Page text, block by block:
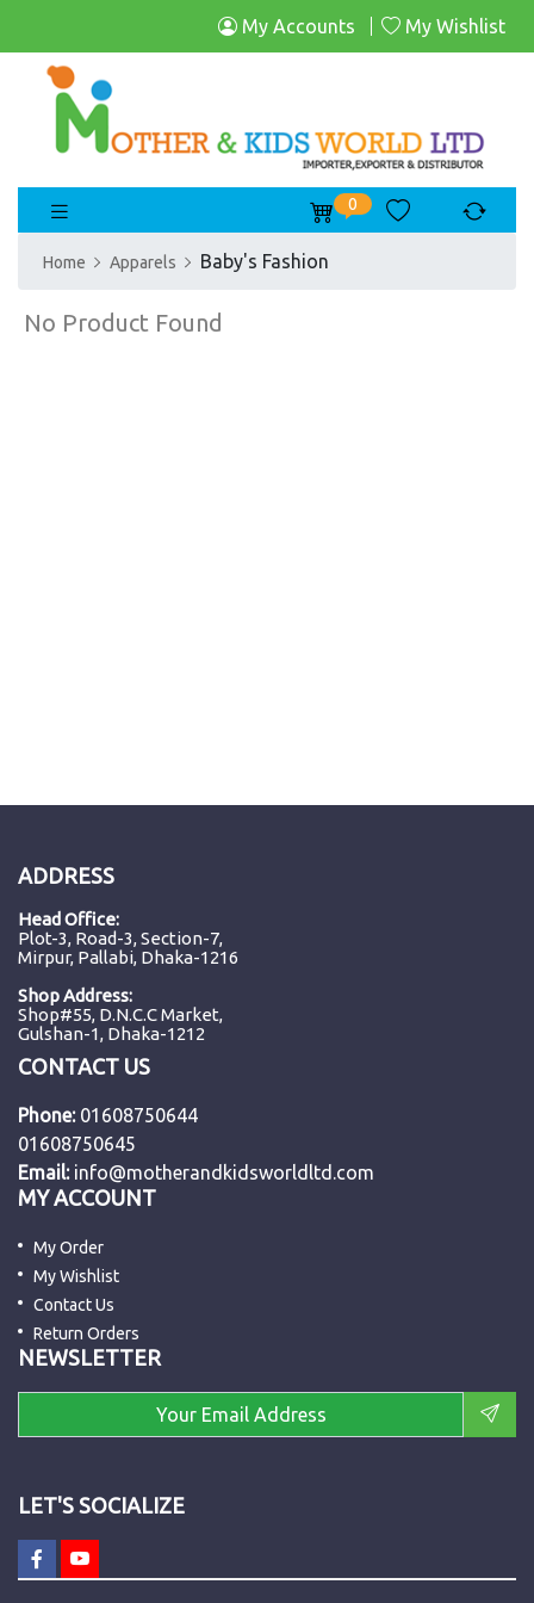
My Accounts My Wishlist
0
Home Apparels Baby's Fashion
No Product Found
ADDRESS
Head Office:
Plot-3, Road-3, Section-7,
Mirpur, Pallabi, Dhaka-1216
Shop Address:
Shop#55, D.N.C.C Market,
Gulshan-1, Dhaka-1212
CONTACT US
Phone: 01608750644
01608750645
Email: info@motherandkidsworldltd.com
MY ACCOUNT
My Order
My Wishlist
Contact Us
Return Orders
NEWSLETTER
LET'S SOCIALIZE